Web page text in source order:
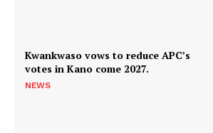
Kwankwaso vows to reduce APC’s
votes in Kano come 2027.
NEWS